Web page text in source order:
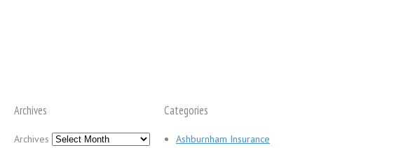
Archives
Archives
Categories
Ashburnham Insurance